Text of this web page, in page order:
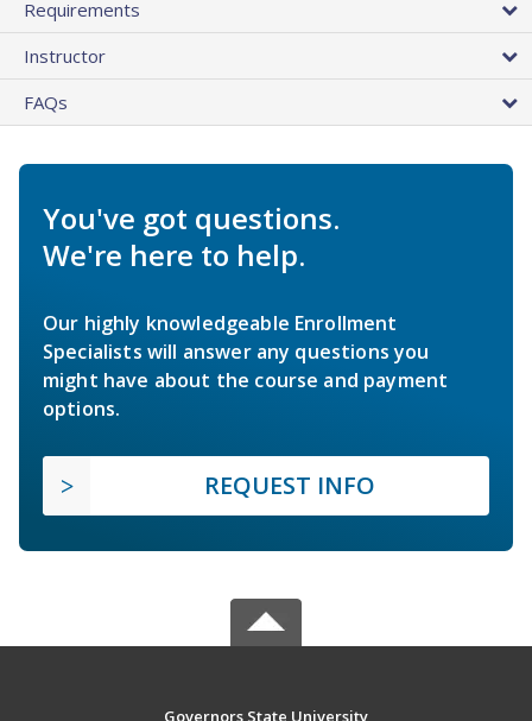
Requirements
Instructor
FAQs
You've got questions.
We're here to help.
Our highly knowledgeable Enrollment
Specialists will answer any questions you
might have about the course and payment
options.
REQUEST INFO
Governors State University